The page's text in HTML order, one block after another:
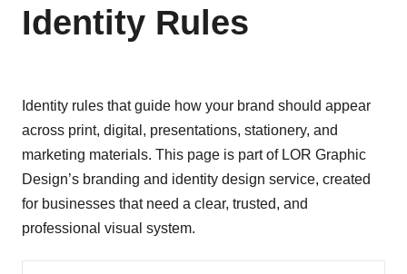
Identity Rules
Identity rules that guide how your brand should appear
across print, digital, presentations, stationery, and
marketing materials. This page is part of LOR Graphic
Design’s branding and identity design service, created
for businesses that need a clear, trusted, and
professional visual system.